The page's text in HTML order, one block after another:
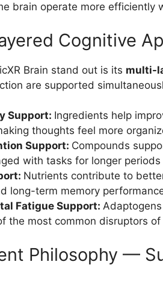
brain operate more efficiently
Cognitive
Brain stand out is its multi-
are supported
Support: Ingredients help
thoughts feel more
Support: Compounds
with tasks for longer
Nutrients contribute to
long-term memory
Fatigue Support:
the most common disruptors
Philosophy —